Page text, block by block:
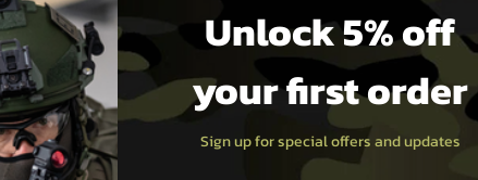
Unlock 5% off
your first order
Sign up for special offers and updates